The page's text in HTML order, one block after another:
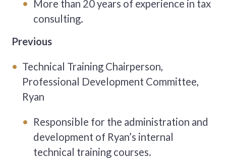
More than 20 years of experience in tax
consulting.
Previous
Technical Training Chairperson,
Professional Development Committee,
Ryan
Responsible for the administration and
development of Ryan’s internal
technical training courses.